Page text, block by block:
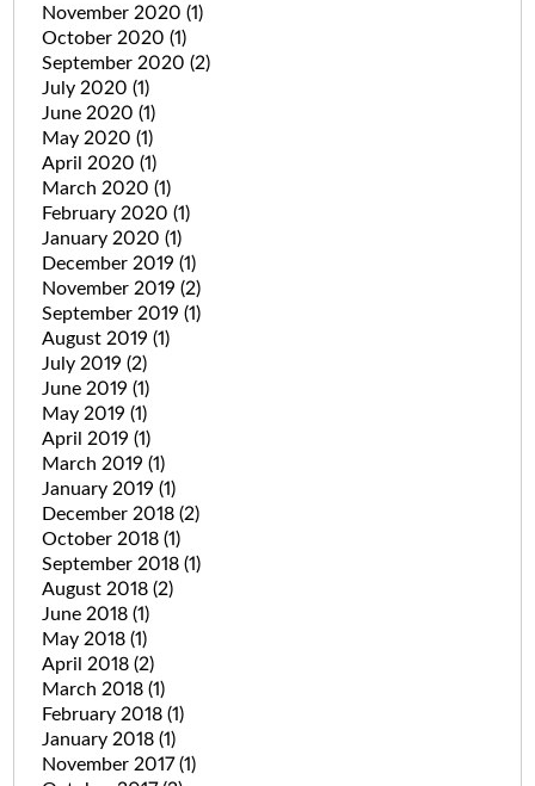
November 2020 (1)
October 2020 (1)
September 2020 (2)
July 2020 (1)
June 2020 (1)
May 2020 (1)
April 2020 (1)
March 2020 (1)
February 2020 (1)
January 2020 (1)
December 2019 (1)
November 2019 (2)
September 2019 (1)
August 2019 (1)
July 2019 (2)
June 2019 (1)
May 2019 (1)
April 2019 (1)
March 2019 (1)
January 2019 (1)
December 2018 (2)
October 2018 (1)
September 2018 (1)
August 2018 (2)
June 2018 (1)
May 2018 (1)
April 2018 (2)
March 2018 (1)
February 2018 (1)
January 2018 (1)
November 2017(1)